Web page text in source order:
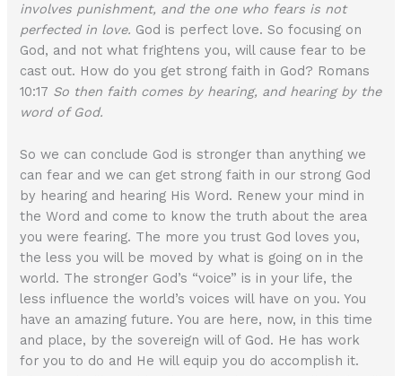
involves punishment, and the one who fears is not
perfected in love. God is perfect love. So focusing on
God, and not what frightens you, will cause fear to be
cast out. How do you get strong faith in God? Romans
10:17 So then faith comes by hearing, and hearing by the
word of God.
So we can conclude God is stronger than anything we
can fear and we can get strong faith in our strong God
by hearing and hearing His Word. Renew your mind in
the Word and come to know the truth about the area
you were fearing. The more you trust God loves you,
the less you will be moved by what is going on in the
world. The stronger God’s “voice” is in your life, the
less influence the world’s voices will have on you. You
have an amazing future. You are here, now, in this time
and place, by the sovereign will of God. He has work
for you to do and He will equip you do accomplish it.